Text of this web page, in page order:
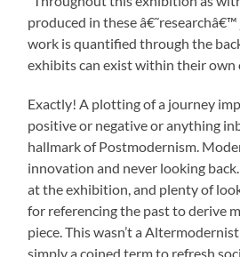
produced in these
work is quantified through the
exhibits can exist within their own
Exactly! A plotting of a journey
positive or negative or anything
hallmark of Postmodernism.
innovation and never looking
at the exhibition, and plenty of
for referencing the past to derive
piece. This wasn’t a
simply a coined term to refresh